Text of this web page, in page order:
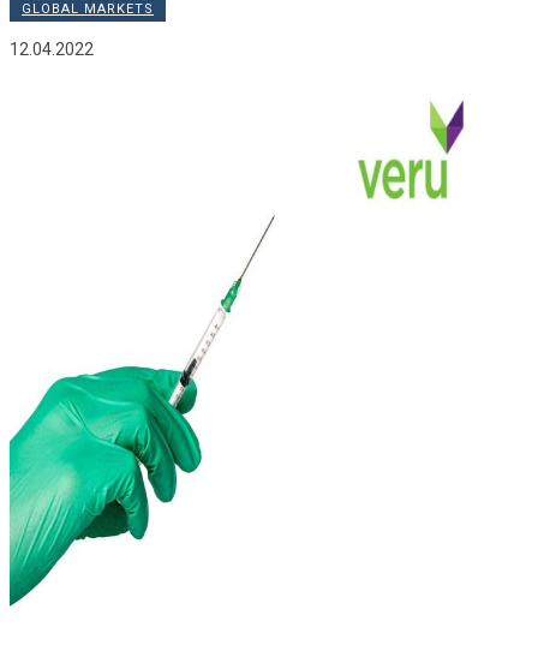
GLOBAL MARKETS
12.04.2022